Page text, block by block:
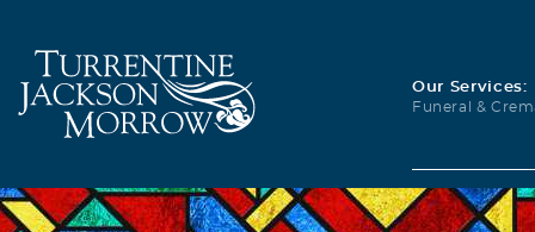
Our Services:
Funeral &